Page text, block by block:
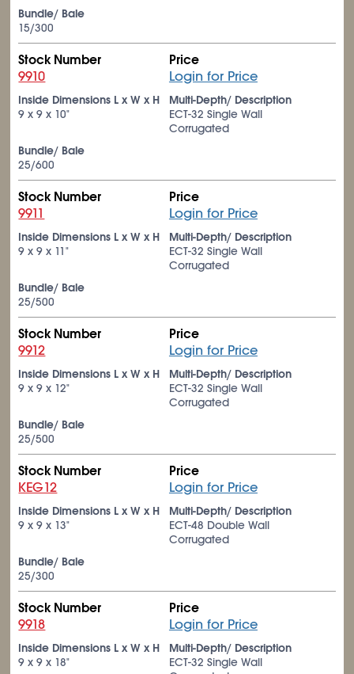
Bundle/ Bale
15/300
Stock Number
9910
Price
Login for Price
Inside Dimensions L x W x H
9 x 9 x 10"
Multi-Depth/ Description
ECT-32 Single Wall
Corrugated
Bundle/ Bale
25/600
Stock Number
9911
Price
Login for Price
Inside Dimensions L x W x H
9 x 9 x 11"
Multi-Depth/ Description
ECT-32 Single Wall
Corrugated
Bundle/ Bale
25/500
Stock Number
9912
Price
Login for Price
Inside Dimensions L x W x H
9 x 9 x 12"
Multi-Depth/ Description
ECT-32 Single Wall
Corrugated
Bundle/ Bale
25/500
Stock Number
KEG12
Price
Login for Price
Inside Dimensions L x W x H
9 x 9 x 13"
Multi-Depth/ Description
ECT-48 Double Wall
Corrugated
Bundle/ Bale
25/300
Stock Number
9918
Price
Login for Price
Inside Dimensions L x W x H
9 x 9 x 18"
Multi-Depth/ Description
ECT-32 Single Wall